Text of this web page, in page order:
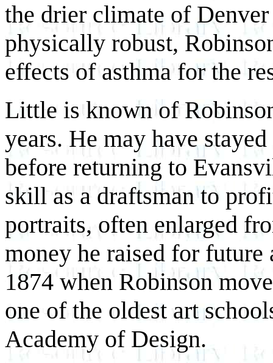
the drier climate of
physically robust,
effects of asthma for the
Little is known of
years. He may have
before returning to
skill as a draftsman to
portraits, often enlarged
money he raised for
1874 when Robinson
one of the oldest art
Academy of Design.